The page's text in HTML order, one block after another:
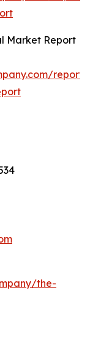
Market Report
the-